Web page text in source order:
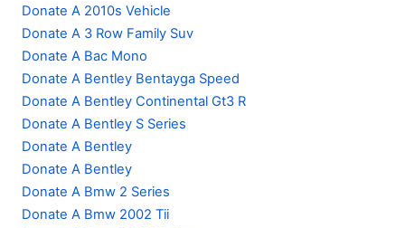
Donate A 2010s Vehicle
Donate A 3 Row Family Suv
Donate A Bac Mono
Donate A Bentley Bentayga Speed
Donate A Bentley Continental Gt3 R
Donate A Bentley S Series
Donate A Bentley
Donate A Bentley
Donate A Bmw 2 Series
Donate A Bmw 2002 Tii